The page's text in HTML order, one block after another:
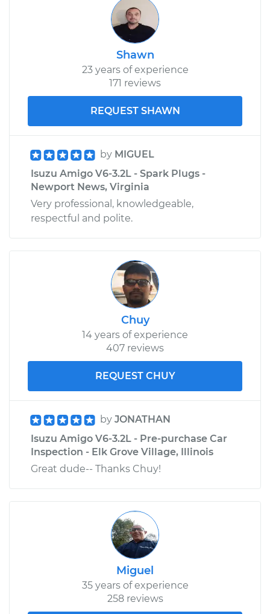
1994 Isuzu Amigo
Service type
Car AC Condenser
Fan Replacement
Shop/Dealer Price $520.89
Shawn
23 years of experience
171 reviews
REQUEST SHAWN
by MIGUEL
Isuzu Amigo V6-3.2L - Spark Plugs -
Newport News, Virginia
Very professional, knowledgeable,
respectful and polite.
Chuy
14 years of experience
407 reviews
REQUEST CHUY
by JONATHAN
Isuzu Amigo V6-3.2L - Pre-purchase Car
Inspection - Elk Grove Village, Illinois
Great dude-- Thanks Chuy!
Miguel
35 years of experience
258 reviews